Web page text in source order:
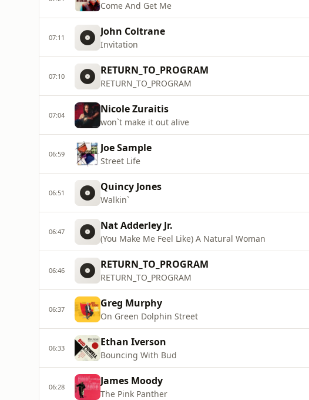
Come And Get Me
07:11 John Coltrane
Invitation
07:10 RETURN_TO_PROGRAM
RETURN_TO_PROGRAM
07:04 Nicole Zuraitis
won`t make it out alive
06:59 Joe Sample
Street Life
06:51 Quincy Jones
Walkin`
06:47 Nat Adderley Jr.
(You Make Me Feel Like) A Natural Woman
06:46 RETURN_TO_PROGRAM
RETURN_TO_PROGRAM
06:37 Greg Murphy
On Green Dolphin Street
06:33 Ethan Iverson
Bouncing With Bud
06:28 James Moody
The Pink Panther